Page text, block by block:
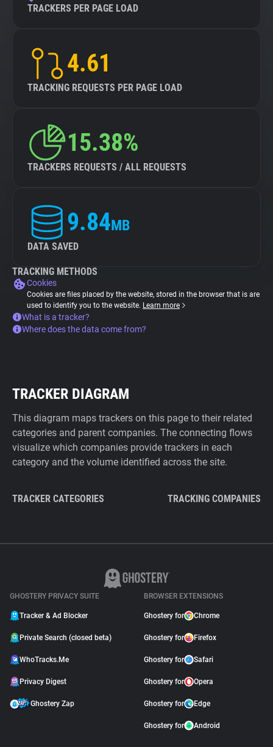
TRACKERS PER PAGE LOAD
4.61
TRACKING REQUESTS PER PAGE LOAD
15.38%
TRACKERS REQUESTS / ALL REQUESTS
9.84MB
DATA SAVED
TRACKING METHODS
Cookies
Cookies are files placed by the website, stored in the browser that is are
used to identify you to the website. Learn more
What is a tracker?
Where does the data come from?
TRACKER DIAGRAM
This diagram maps trackers on this page to their related
categories and parent companies. The connecting flows
visualize which companies provide trackers in each
category and the volume identified across the site.
TRACKER CATEGORIES TRACKING COMPANIES
GHOSTERY PRIVACY SUITE
Tracker & Ad Blocker
Private Search (closed beta)
WhoTracks.Me
Privacy Digest
Ghostery Zap
BROWSER EXTENSIONS
Ghostery for Chrome
Ghostery for Firefox
Ghostery for Safari
Ghostery for Opera
Ghostery for Edge
Ghostery for Android